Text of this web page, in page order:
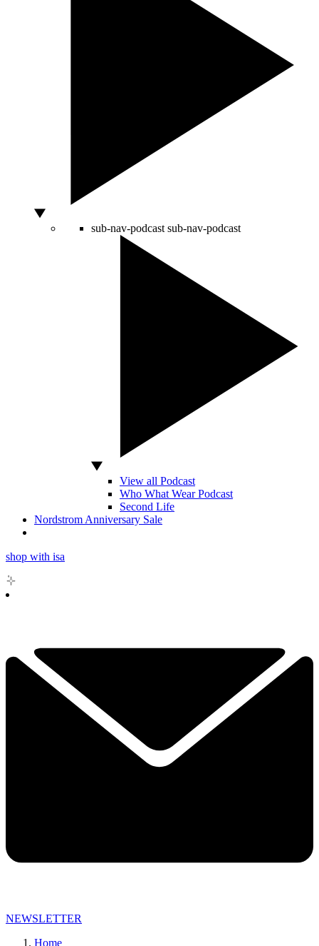
sub-nav-podcast sub-nav-podcast
View all Podcast
Who What Wear Podcast
Second Life
Nordstrom Anniversary Sale
shop with isa
NEWSLETTER
Home